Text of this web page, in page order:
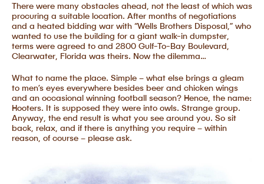
There were many obstacles ahead, not the least of which was
procuring a suitable location. After months of negotiations
and a heated bidding war with “Wells Brothers Disposal,” who
wanted to use the building for a giant walk-in dumpster,
terms were agreed to and 2800 Gulf-To-Bay Boulevard,
Clearwater, Florida was theirs. Now the dilemma…
What to name the place. Simple – what else brings a gleam
to men’s eyes everywhere besides beer and chicken wings
and an occasional winning football season? Hence, the name:
Hooters. It is supposed they were into owls. Strange group.
Anyway, the end result is what you see around you. So sit
back, relax, and if there is anything you require – within
reason, of course – please ask.